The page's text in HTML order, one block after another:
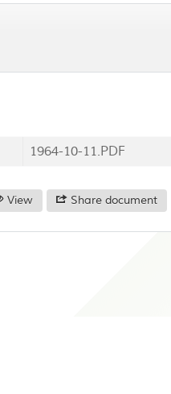
1964-10-11.PDF
View Share document